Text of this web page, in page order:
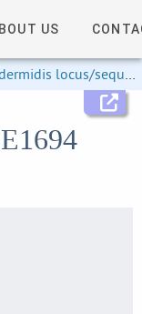
US
locus/sequence definitions